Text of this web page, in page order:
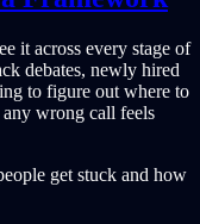
it across every stage of
debates, newly hired
to figure out where to
any wrong call feels
get stuck and how